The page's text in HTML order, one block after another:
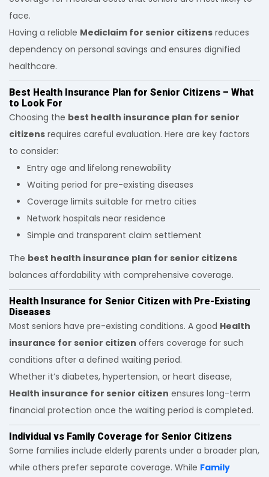
face.
Having a reliable Mediclaim for senior citizens reduces
dependency on personal savings and ensures dignified
healthcare.
Best Health Insurance Plan for Senior Citizens – What
to Look For
Choosing the best health insurance plan for senior
citizens requires careful evaluation. Here are key factors
to consider:
Entry age and lifelong renewability
Waiting period for pre-existing diseases
Coverage limits suitable for metro cities
Network hospitals near residence
Simple and transparent claim settlement
The best health insurance plan for senior citizens
balances affordability with comprehensive coverage.
Health Insurance for Senior Citizen with Pre-Existing
Diseases
Most seniors have pre-existing conditions. A good Health
insurance for senior citizen offers coverage for such
conditions after a defined waiting period.
Whether it’s diabetes, hypertension, or heart disease,
Health insurance for senior citizen ensures long-term
financial protection once the waiting period is completed.
Individual vs Family Coverage for Senior Citizens
Some families include elderly parents under a broader plan,
while others prefer separate coverage. While Family